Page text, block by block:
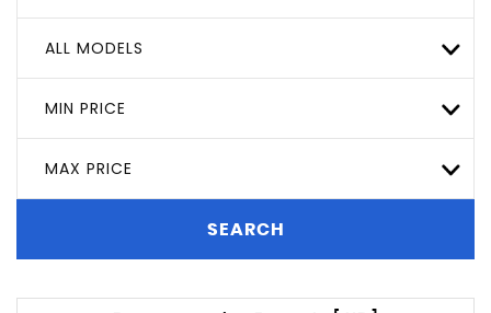
ALL MODELS
MIN PRICE
MAX PRICE
SEARCH